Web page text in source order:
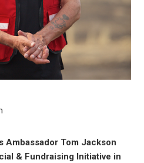
Ambassador Tom Jackson
& Fundraising Initiative in